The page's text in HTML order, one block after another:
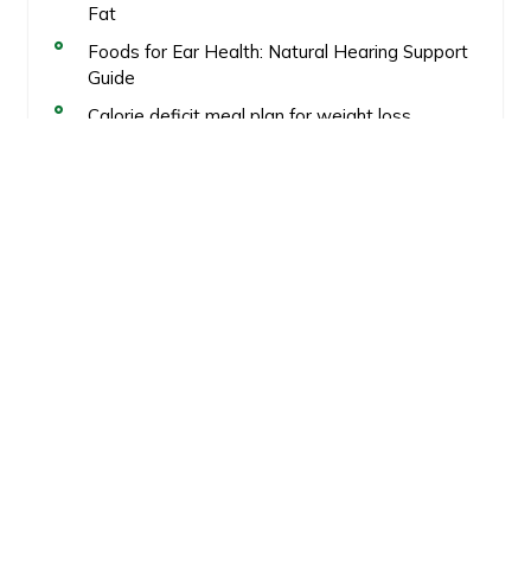
Fat
Foods for Ear Health: Natural Hearing Support
Guide
Calorie deficit meal plan for weight loss